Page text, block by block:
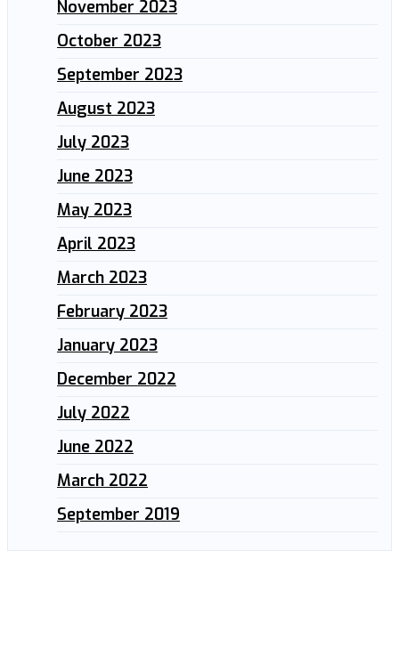
November 2023
October 2023
September 2023
August 2023
July 2023
June 2023
May 2023
April 2023
March 2023
February 2023
January 2023
December 2022
July 2022
June 2022
March 2022
September 2019